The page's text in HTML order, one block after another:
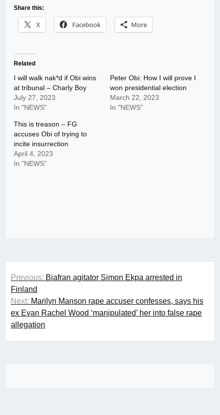
Share this:
X Facebook More
Related
I will walk nak*d if Obi wins
at tribunal – Charly Boy
July 27, 2023
In "NEWS"
Peter Obi: How I will prove I
won presidential election
March 22, 2023
In "NEWS"
This is treason – FG
accuses Obi of trying to
incite insurrection
April 4, 2023
In "NEWS"
Post
navigation
Previous: Biafran agitator Simon Ekpa arrested in
Finland
Next: Marilyn Manson rape accuser confesses, says his
ex Evan Rachel Wood ‘manipulated’ her into false rape
allegation